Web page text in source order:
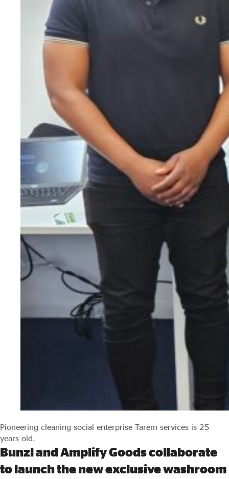
Pioneering cleaning social enterprise Tarem services is 25
years old.
Bunzl and Amplify Goods collaborate
to launch the new exclusive washroom